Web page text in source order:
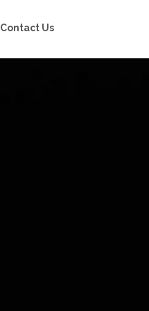
Contact Us